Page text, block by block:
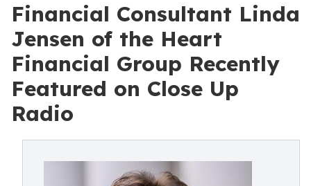
Financial Consultant Linda
Jensen of the Heart
Financial Group Recently
Featured on Close Up
Radio